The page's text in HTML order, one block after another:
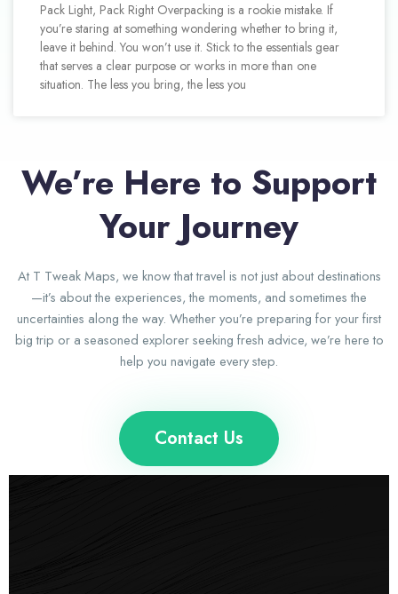
Pack Light, Pack Right Overpacking is a rookie mistake. If
you’re staring at something wondering whether to bring it,
leave it behind. You won’t use it. Stick to the essentials gear
that serves a clear purpose or works in more than one
situation. The less you bring, the less you
We’re Here to Support
Your Journey
At T Tweak Maps, we know that travel is not just about destinations
—it’s about the experiences, the moments, and sometimes the
uncertainties along the way. Whether you’re preparing for your first
big trip or a seasoned explorer seeking fresh advice, we’re here to
help you navigate every step.
Contact Us